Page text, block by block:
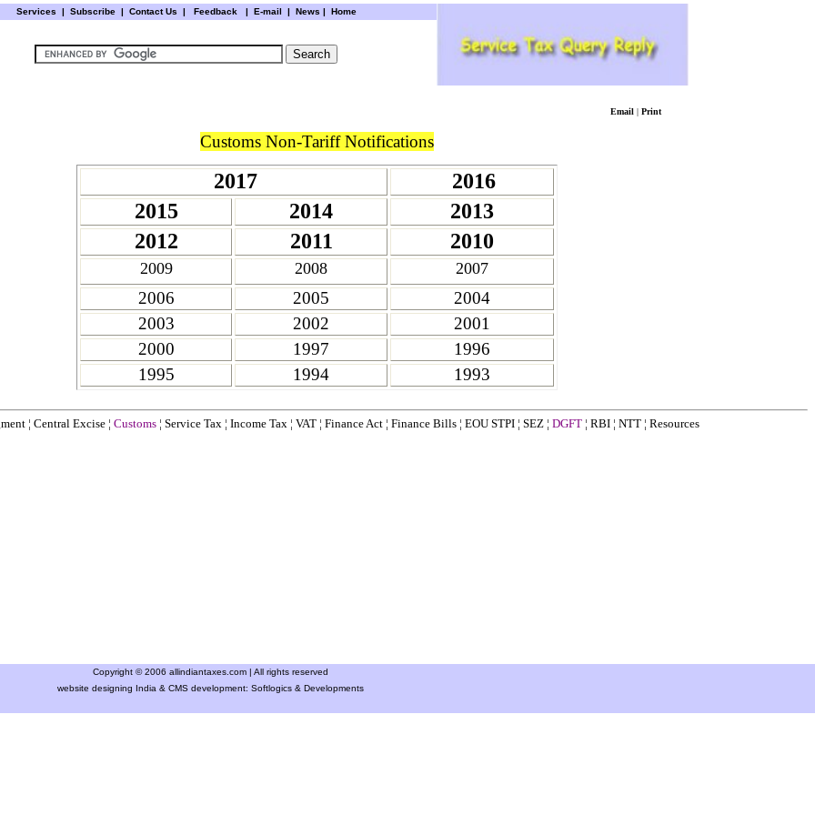
Services | Subscribe | Contact Us | Feedback| E-mail | News | Home
Email | Print
Customs Non-Tariff Notifications
2017
2016
2015
2014
2013
2012
2011 2010
2009 2008 2007
2006 2005
2004
2003
2002
2001
2000
1997
1996
1995
1994 1993
¦ Central Excise ¦ Customs ¦ Service Tax ¦ Income Tax ¦ VAT ¦ Finance Act ¦ Finance Bills ¦ EOU STPI ¦ SEZ ¦ DGFT ¦ RBI ¦ NTT ¦ Resources
Copyright © 2006 allindiantaxes.com | All rights reserved
website designing India & CMS development: Softlogics & Developments